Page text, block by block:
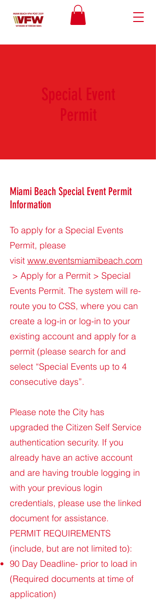
Special Event
Permit
Miami Beach Special Event Permit
Information
To apply for a Special Events
Permit, please
visit www.eventsmiamibeach.com
> Apply for a Permit > Special
Events Permit. The system will re-
route you to CSS, where you can
create a log-in or log-in to your
existing account and apply for a
permit (please search for and
select “Special Events up to 4
consecutive days”.
Please note the City has
upgraded the Citizen Self Service
authentication security. If you
already have an active account
and are having trouble logging in
with your previous login
credentials, please use the linked
document for assistance.
PERMIT REQUIREMENTS
(include, but are not limited to):
90 Day Deadline- prior to load in
(Required documents at time of
application)